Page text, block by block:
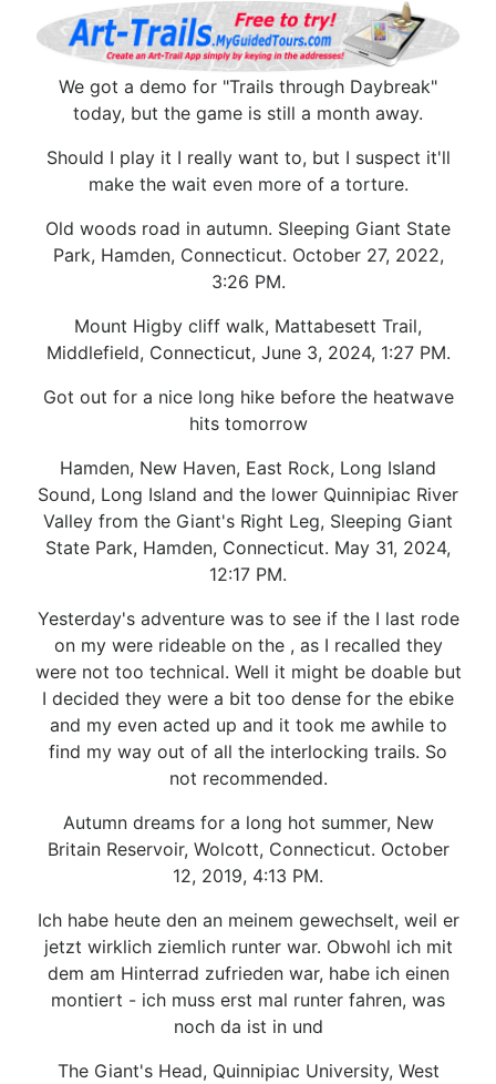
We got a demo for "Trails through Daybreak"
today, but the game is still a month away.
Should I play it I really want to, but I suspect it'll
make the wait even more of a torture.
Old woods road in autumn. Sleeping Giant State
Park, Hamden, Connecticut. October 27, 2022,
3:26 PM.
Mount Higby cliff walk, Mattabesett Trail,
Middlefield, Connecticut, June 3, 2024, 1:27 PM.
Got out for a nice long hike before the heatwave
hits tomorrow
Hamden, New Haven, East Rock, Long Island
Sound, Long Island and the lower Quinnipiac River
Valley from the Giant's Right Leg, Sleeping Giant
State Park, Hamden, Connecticut. May 31, 2024,
12:17 PM.
Yesterday's adventure was to see if the I last rode
on my were rideable on the , as I recalled they
were not too technical. Well it might be doable but
I decided they were a bit too dense for the ebike
and my even acted up and it took me awhile to
find my way out of all the interlocking trails. So
not recommended.
Autumn dreams for a long hot summer, New
Britain Reservoir, Wolcott, Connecticut. October
12, 2019, 4:13 PM.
Ich habe heute den an meinem gewechselt, weil er
jetzt wirklich ziemlich runter war. Obwohl ich mit
dem am Hinterrad zufrieden war, habe ich einen
montiert - ich muss erst mal runter fahren, was
noch da ist in und
The Giant's Head, Quinnipiac University, West